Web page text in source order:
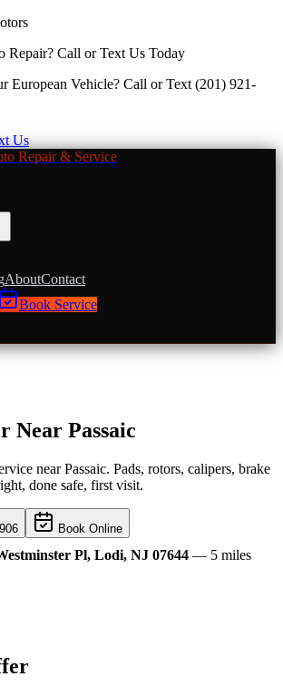
Repair? Call or Text Us Today
European Vehicle? Call or Text (201) 921-
Us
Repair & Service
AboutContact
Book Service
Near Passaic
near Passaic. Pads, rotors, calipers, brake
done safe, first visit.
Book Online
Pl, Lodi, NJ 07644 — 5 miles